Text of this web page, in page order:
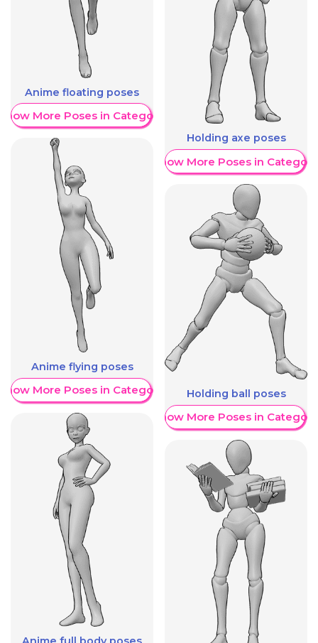
Anime floating poses
More Poses in Category
Anime flying poses
More Poses in Category
Holding axe poses
Show More Poses in Category
Holding ball poses
Show More Poses in Category